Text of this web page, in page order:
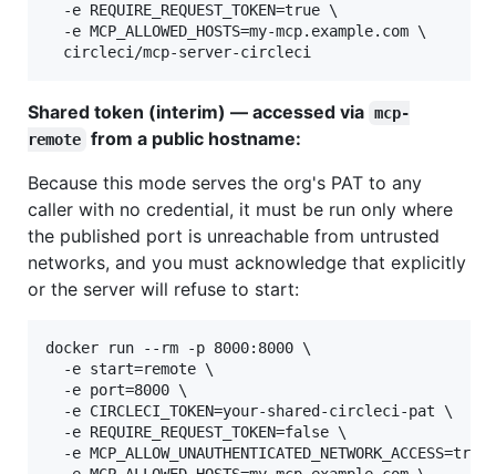
  -e REQUIRE_REQUEST_TOKEN=true \
  -e MCP_ALLOWED_HOSTS=my-mcp.example.com \
  circleci/mcp-server-circleci
Shared token (interim) — accessed via mcp-
remote from a public hostname:
Because this mode serves the org's PAT to any
caller with no credential, it must be run only where
the published port is unreachable from untrusted
networks, and you must acknowledge that explicitly
or the server will refuse to start:
docker run --rm -p 8000:8000 \
  -e start=remote \
  -e port=8000 \
  -e CIRCLECI_TOKEN=your-shared-circleci-pat \
  -e REQUIRE_REQUEST_TOKEN=false \
-e MCP_ALLOW_UNAUTHENTICATED_NETWORK_ACCESS=true